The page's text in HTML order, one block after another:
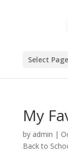
Select Page
My
by admin |
Back to